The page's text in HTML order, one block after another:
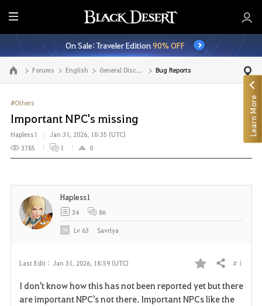
E
n
t
i
r
M
e
n
u
On Sale: Traveler Edition90% OFF
Go to the main page Forums English General Discussion Bug Reports
#Others
Important NPC's missing
Hapless1
Jan 31, 2026, 18:35 (UTC)
3785
1 0
Last Edit : Jan 31, 2026, 18:59 (UTC)
F
a
Share # 1
I don't know how this has not been reported yet but there
are important NPC's not there. Important NPCs like the
Hapless1
34 86
Lv 63 Savriya
Learn More